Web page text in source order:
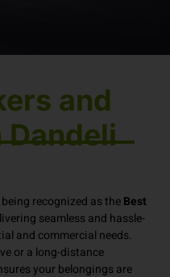
and
recognized as theBest
seamless and hassle-
and commercial needs.
or a long-distance
your belongings are